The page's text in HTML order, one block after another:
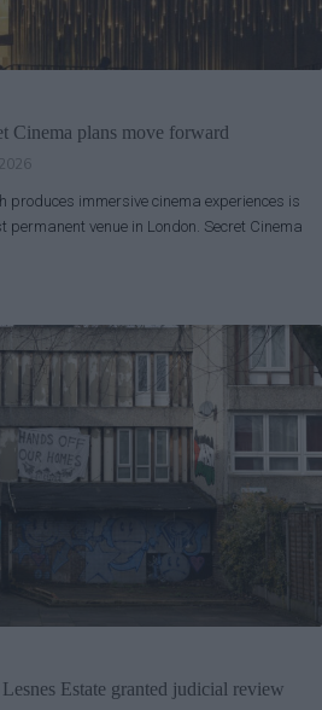
Cinema plans move forward
produces immersive cinema experiences is
permanent venue in London. Secret Cinema
Lesnes Estate granted judicial review